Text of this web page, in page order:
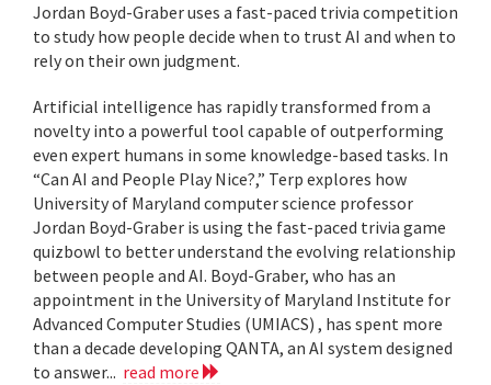
Jordan Boyd-Graber uses a fast-paced trivia competition
to study how people decide when to trust AI and when to
rely on their own judgment.
Artificial intelligence has rapidly transformed from a
novelty into a powerful tool capable of outperforming
even expert humans in some knowledge-based tasks. In
“Can AI and People Play Nice?,” Terp explores how
University of Maryland computer science professor
Jordan Boyd-Graber is using the fast-paced trivia game
quizbowl to better understand the evolving relationship
between people and AI. Boyd-Graber, who has an
appointment in the University of Maryland Institute for
Advanced Computer Studies (UMIACS) , has spent more
than a decade developing QANTA, an AI system designed
to answer... read more